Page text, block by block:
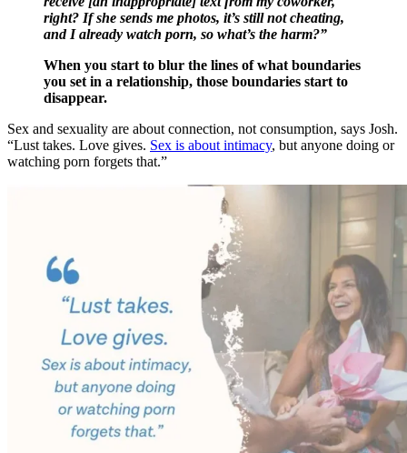
right? If she sends me photos, it’s still not cheating,
and I already watch porn, so what’s the harm?”
When you start to blur the lines of what boundaries
you set in a relationship, those boundaries start to
disappear.
Sex and sexuality are about connection, not consumption, says Josh.
“Lust takes. Love gives. Sex is about intimacy, but anyone doing or
watching porn forgets that.”